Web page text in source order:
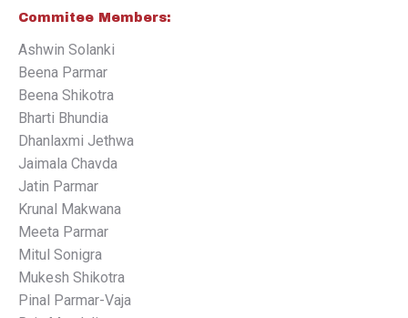
Commitee Members:
Ashwin Solanki
Beena Parmar
Beena Shikotra
Bharti Bhundia
Dhanlaxmi Jethwa
Jaimala Chavda
Jatin Parmar
Krunal Makwana
Meeta Parmar
Mitul Sonigra
Mukesh Shikotra
Pinal Parmar-Vaja